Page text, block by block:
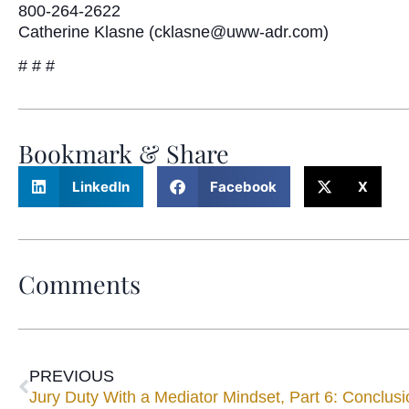
800-264-2622
Catherine Klasne (cklasne@uww-adr.com)
# # #
Bookmark & Share
LinkedIn Facebook X
Comments
PREVIOUS
Jury Duty With a Mediator Mindset, Part 6: